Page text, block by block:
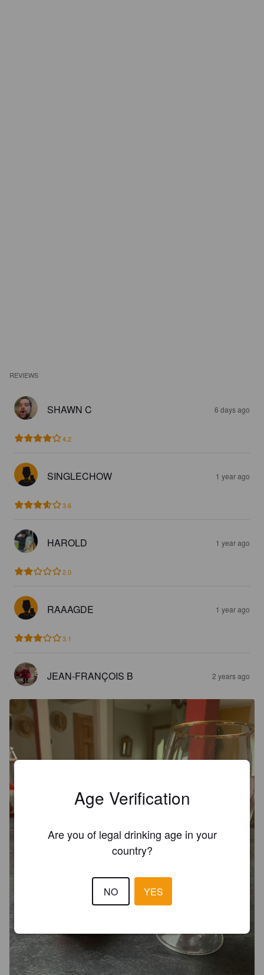
REVIEWS
SHAWN C 6 days ago
4.2
SINGLECHOW 1 year ago
3.6
HAROLD 1 year ago
2.0
RAAAGDE 1 year ago
3.1
JEAN-FRANÇOIS B 2 years ago
Age Verification
Are you of legal drinking age in your
country?
NO YES